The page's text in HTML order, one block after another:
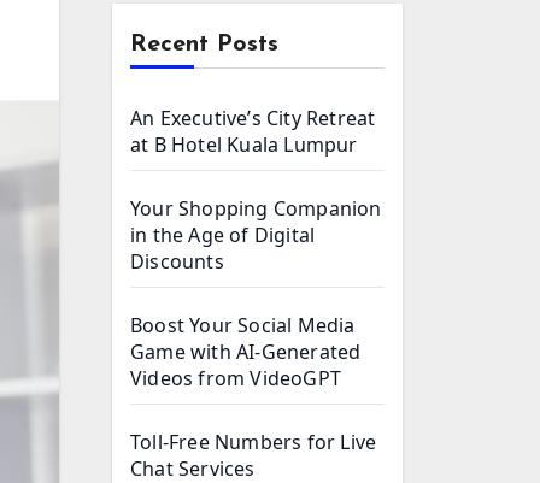
Recent Posts
An Executive’s City Retreat
at B Hotel Kuala Lumpur
Your Shopping Companion
in the Age of Digital
Discounts
Boost Your Social Media
Game with AI-Generated
Videos from VideoGPT
Toll-Free Numbers for Live
Chat Services